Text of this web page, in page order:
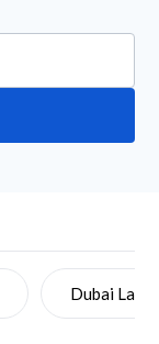
Dubai Land